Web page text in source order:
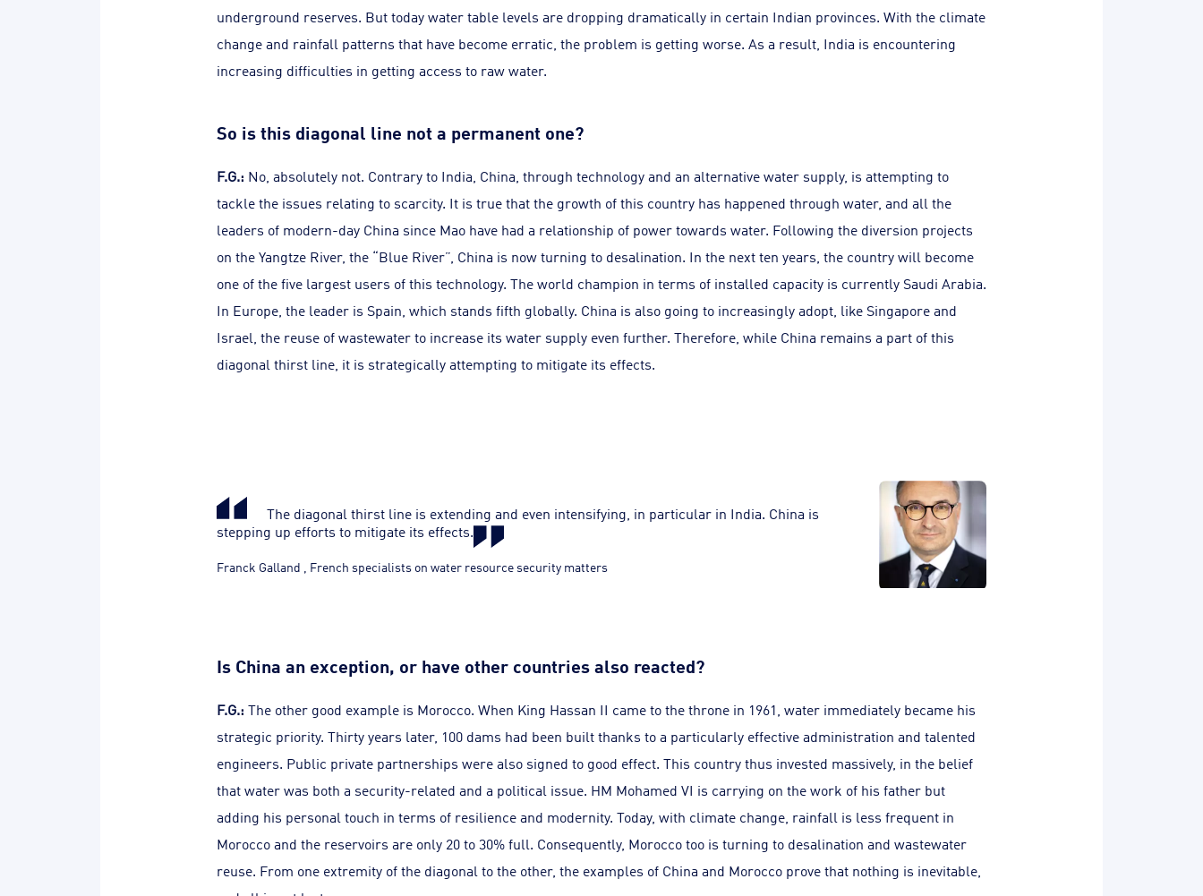
underground reserves. But today water table levels are dropping dramatically in certain Indian provinces. With the climate
change and rainfall patterns that have become erratic, the problem is getting worse. As a result, India is encountering
increasing difficulties in getting access to raw water.
So is this diagonal line not a permanent one?
F.G.: No, absolutely not. Contrary to India, China, through technology and an alternative water supply, is attempting to
tackle the issues relating to scarcity. It is true that the growth of this country has happened through water, and all the
leaders of modern-day China since Mao have had a relationship of power towards water. Following the diversion projects
on the Yangtze River, the “Blue River”, China is now turning to desalination. In the next ten years, the country will become
one of the five largest users of this technology. The world champion in terms of installed capacity is currently Saudi Arabia.
In Europe, the leader is Spain, which stands fifth globally. China is also going to increasingly adopt, like Singapore and
Israel, the reuse of wastewater to increase its water supply even further. Therefore, while China remains a part of this
diagonal thirst line, it is strategically attempting to mitigate its effects.
The diagonal thirst line is extending and even intensifying, in particular in India. China is
stepping up efforts to mitigate its effects.
Franck Galland French specialists on water resource security matters
Is China an exception, or have other countries also reacted?
F.G.: The other good example is Morocco. When King Hassan II came to the throne in 1961, water immediately became his
strategic priority. Thirty years later, 100 dams had been built thanks to a particularly effective administration and talented
engineers. Public private partnerships were also signed to good effect. This country thus invested massively, in the belief
that water was both a security-related and a political issue. HM Mohamed VI is carrying on the work of his father but
adding his personal touch in terms of resilience and modernity. Today, with climate change, rainfall is less frequent in
Morocco and the reservoirs are only 20 to 30% full. Consequently, Morocco too is turning to desalination and wastewater
reuse. From one extremity of the diagonal to the other, the examples of China and Morocco prove that nothing is inevitable,